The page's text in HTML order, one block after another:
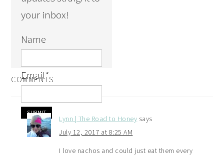
your inbox!
Name
Email*
COMMENTS
Lynn | The Road to Honey says
July 12, 2017 at 8:25 AM
I love nachos and could just eat them every